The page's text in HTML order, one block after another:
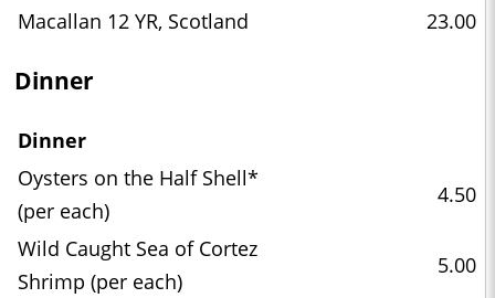
Macallan 12 YR, Scotland
23.00
Dinner
Dinner
Oysters on the Half Shell*
(per each)
4.50
Wild Caught Sea of Cortez
Shrimp (per each)
5.00